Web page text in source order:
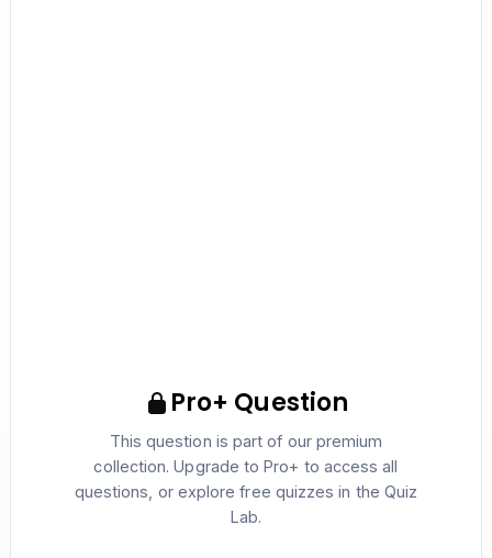
Pro+ Question
This question is part of our premium
collection. Upgrade to Pro+ to access all
questions, or explore free quizzes in the Quiz
Lab.